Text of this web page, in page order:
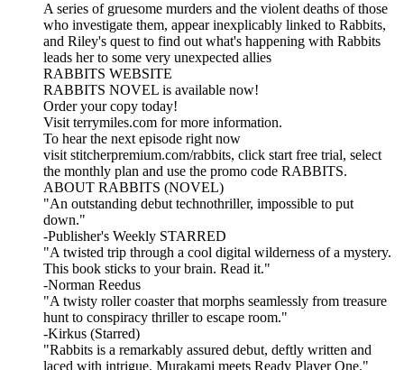
A series of gruesome murders and the violent deaths of those
who investigate them, appear inexplicably linked to Rabbits,
and Riley's quest to find out what's happening with Rabbits
leads her to some very unexpected allies
RABBITS WEBSITE
RABBITS NOVEL is available now!
Order your copy today!
Visit terrymiles.com for more information.
To hear the next episode right now
visit stitcherpremium.com/rabbits, click start free trial, select
the monthly plan and use the promo code RABBITS.
ABOUT RABBITS (NOVEL)
"An outstanding debut technothriller, impossible to put
down."
-Publisher's Weekly STARRED
"A twisted trip through a cool digital wilderness of a mystery.
This book sticks to your brain. Read it."
-Norman Reedus
"A twisty roller coaster that morphs seamlessly from treasure
hunt to conspiracy thriller to escape room."
-Kirkus (Starred)
"Rabbits is a remarkably assured debut, deftly written and
laced with intrigue. Murakami meets Ready Player One."